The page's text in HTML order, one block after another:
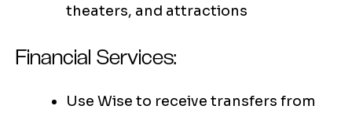
theaters, and attractions
Financial Services:
Use Wise to receive transfers from